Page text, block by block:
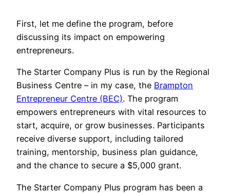
First, let me define the program, before
discussing its impact on empowering
entrepreneurs.
The Starter Company Plus is run by the Regional
Business Centre – in my case, the Brampton
Entrepreneur Centre (BEC). The program
empowers entrepreneurs with vital resources to
start, acquire, or grow businesses. Participants
receive diverse support, including tailored
training, mentorship, business plan guidance,
and the chance to secure a $5,000 grant.
The Starter Company Plus program has been a